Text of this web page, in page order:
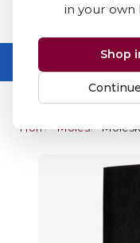
in your own
Shop
Summer
No
Home Moleskine